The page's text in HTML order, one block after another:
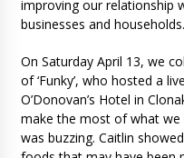
improving our relationship
businesses and
On Saturday April 13, we
of ‘Funky’, who hosted a
O’Donovan’s Hotel in
make the most of what we
was buzzing. Caitlin